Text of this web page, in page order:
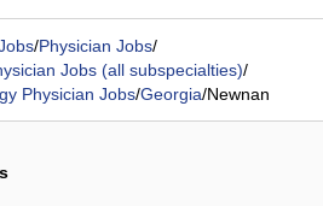
/Physician Jobs/
Jobs (all subspecialties)/
Physician Jobs/Georgia/Newnan